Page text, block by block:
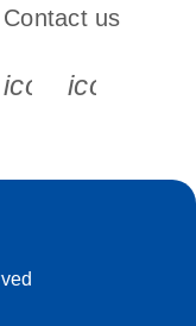
s s
Contact us